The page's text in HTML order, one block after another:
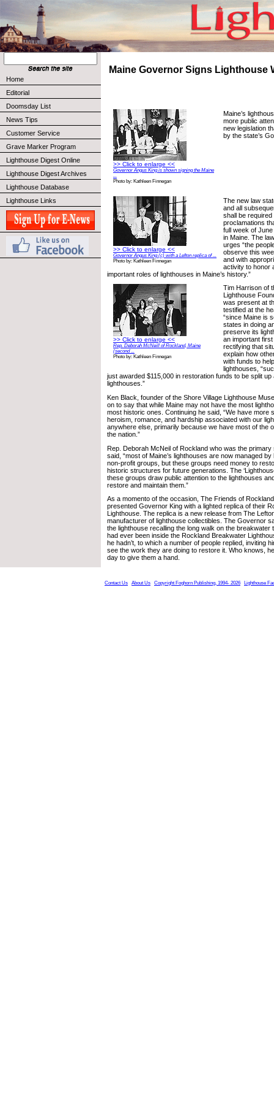
Home
Editorial
Doomsday List
News Tips
Customer Service
Grave Marker Program
Lighthouse Digest Online
Lighthouse Digest Archives
Lighthouse Database
Lighthouse Links
Maine Governor Signs Lighthouse
>> Click to enlarge <<
Governor Angus King is shown signing the Maine
...
Photo by: Kathleen Finnegan
Maine’s
more public
new legislation
by the state’s
>> Click to enlarge <<
Governor Angus King (c) with a Lefton replica of ...
Photo by: Kathleen Finnegan
The new law
and all
shall be required
proclamations
full week of
in Maine. The
urges “the
observe this
and with
activity to honor
important roles of lighthouses in Maine’s history.”
>> Click to enlarge <<
Rep. Deborah McNeill of Rockland, Maine
(second ...
Photo by: Kathleen Finnegan
Tim Harrison of
Lighthouse
was present at
testified at the
“since Maine is
states in doing
preserve its
an important
rectifying that
explain how
with funds to
lighthouses,
just awarded $115,000 in restoration funds to be split up
lighthouses.”
Ken Black, founder of the Shore Village Lighthouse
on to say that while Maine may not have the most
most historic ones. Continuing he said, “We have more
heroism, romance, and hardship associated with our
anywhere else, primarily because we have most of the
the nation.”
Rep. Deborah McNeil of Rockland who was the primary
said, “most of Maine’s lighthouses are now managed
non-profit groups, but these groups need money to
historic structures for future generations. The
these groups draw public attention to the lighthouses
restore and maintain them.”
As a momento of the occasion, The Friends of
presented Governor King with a lighted replica of their
Lighthouse. The replica is a new release from The
manufacturer of lighthouse collectibles. The Governor
the lighthouse recalling the long walk on the breakwater
had ever been inside the Rockland Breakwater
he hadn’t, to which a number of people replied, inviting
see the work they are doing to restore it. Who knows,
day to give them a hand.
Contact Us About Us Copyright Foghorn Publishing, 1994- 2026 Lighthouse